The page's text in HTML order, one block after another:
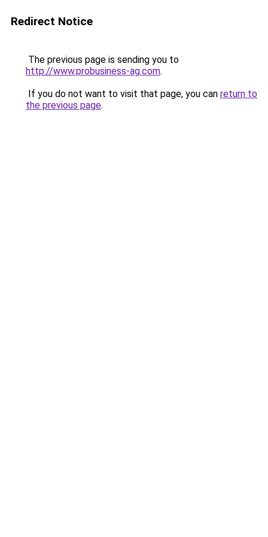
Redirect Notice
The previous page is sending you to
http://www.probusiness-ag.com.
If you do not want to visit that page, you can return to
the previous page.